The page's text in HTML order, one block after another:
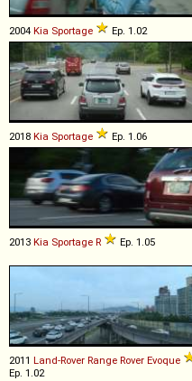
2004 Kia Sportage Ep. 1.02
2018 Kia Sportage Ep. 1.06
2013 Kia Sportage R Ep. 1.05
2011 Land-Rover Range Rover Evoque
Ep. 1.02